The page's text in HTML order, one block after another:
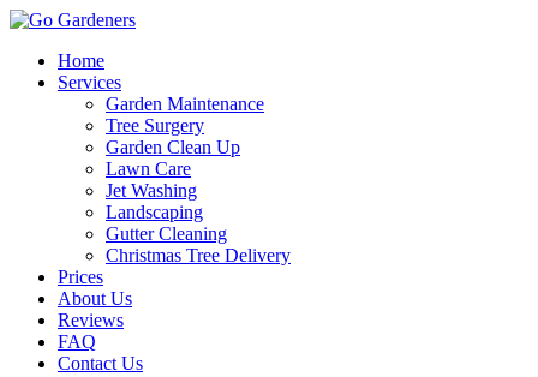
Home
Services
Garden Maintenance
Tree Surgery
Garden Clean Up
Lawn Care
Jet Washing
Landscaping
Gutter Cleaning
Christmas Tree Delivery
Prices
About Us
Reviews
FAQ
Contact Us